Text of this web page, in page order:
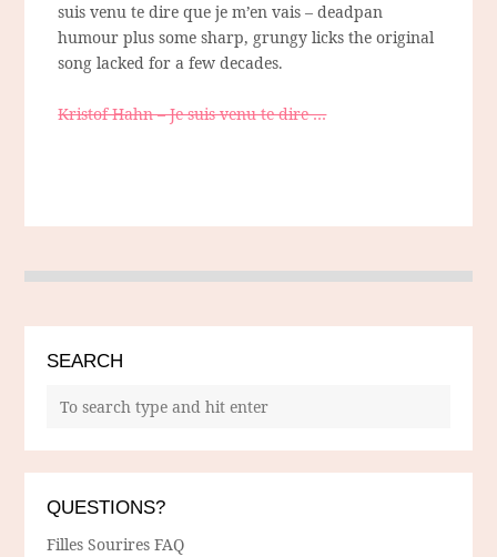
suis venu te dire que je m’en vais – deadpan
humour plus some sharp, grungy licks the original
song lacked for a few decades.
Kristof Hahn – Je suis venu te dire …
SEARCH
QUESTIONS?
Filles Sourires FAQ